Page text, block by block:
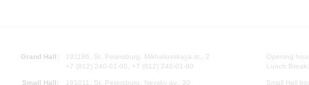
Grand Hall:
191186, St. Petersburg, Mikhailovskaya st., 2
+7 (812) 240-01-00, +7 (812) 240-01-80
Small Hall: 191011, St. Petersburg, Nevsky av., 30
Opening
Lunch
Small Hall